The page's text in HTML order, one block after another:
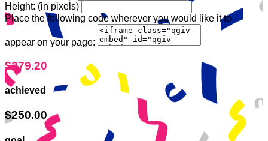
Height: (in pixels)
Place the following code wherever you would like it to
appear on your page:
$279.20
achieved
$250.00